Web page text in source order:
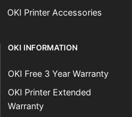
OKI Printer Accessories
OKI INFORMATION
OKI Free 3 Year Warranty
OKI Printer Extended
Warranty